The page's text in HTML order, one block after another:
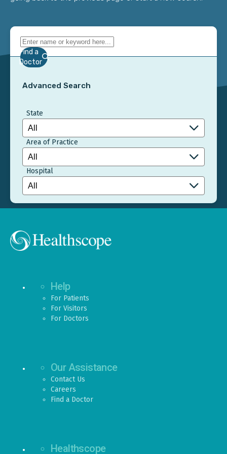
Find a
Doctor
Advanced Search
State
Area of Practice
Hospital
Help
For Patients
For Visitors
For Doctors
Our Assistance
Contact Us
Careers
Find a Doctor
Healthscope